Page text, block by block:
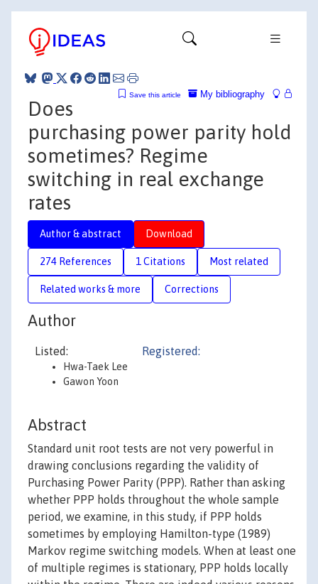
My bibliography
Save this article
Does
purchasing power parity hold
sometimes? Regime
switching in real exchange
rates
Author & abstract Download
274 References 1 Citations Most related
Related works & more Corrections
Author
Listed:
Hwa-Taek Lee
Gawon Yoon
Registered:
Abstract
Standard unit root tests are not very powerful in
drawing conclusions regarding the validity of
Purchasing Power Parity (PPP). Rather than asking
whether PPP holds throughout the whole sample
period, we examine, in this study, if PPP holds
sometimes by employing Hamilton-type (1989)
Markov regime switching models. When at least one
of multiple regimes is stationary, PPP holds locally